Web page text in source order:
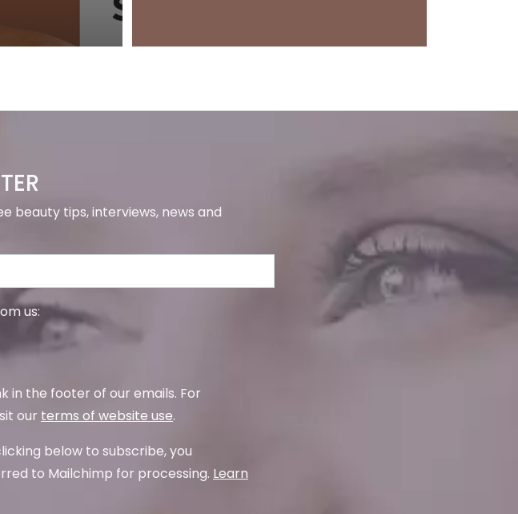
beauty tips, interviews, news and
us:
in the footer of our emails. For
our terms of website use.
below to subscribe, you
to Mailchimp for processing. Learn